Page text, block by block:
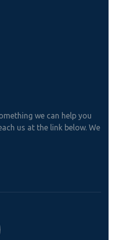
we can help you
us at the link below. We